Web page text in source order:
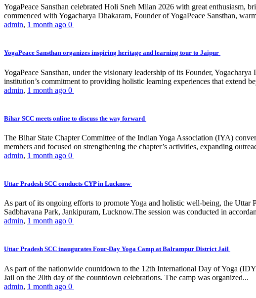
YogaPeace Sansthan celebrated Holi Sneh Milan 2026 with great enthusiasm,
commenced with Yogacharya Dhakaram, Founder of YogaPeace Sansthan,
admin, 1 month ago 0
YogaPeace Sansthan organizes inspiring heritage and learning tour to Jaipur
YogaPeace Sansthan, under the visionary leadership of its Founder,
institution’s commitment to providing holistic learning experiences that extend
admin, 1 month ago 0
Bihar SCC meets online to discuss the way forward
The Bihar State Chapter Committee of the Indian Yoga Association (IYA)
members and focused on strengthening the chapter’s activities, expanding
admin, 1 month ago 0
Uttar Pradesh SCC conducts CYP in Lucknow
As part of its ongoing efforts to promote Yoga and holistic well-being, the Uttar
Sadbhavana Park, Jankipuram, Lucknow.The session was conducted in
admin, 1 month ago 0
Uttar Pradesh SCC inaugurates Four-Day Yoga Camp at Balrampur District Jail
As part of the nationwide countdown to the 12th International Day of Yoga
Jail on the 20th day of the countdown celebrations. The camp was organized...
admin, 1 month ago 0